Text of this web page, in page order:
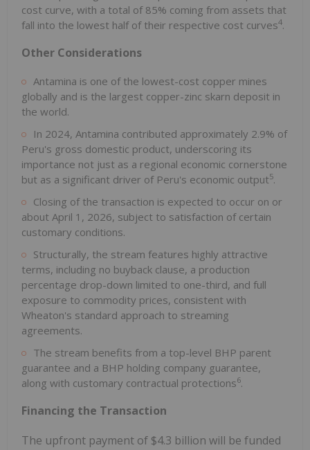
cost curve, with a total of 85% coming from assets that
fall into the lowest half of their respective cost curves4.
Other Considerations
Antamina is one of the lowest-cost copper mines
globally and is the largest copper-zinc skarn deposit in
the world.
In 2024, Antamina contributed approximately 2.9% of
Peru's gross domestic product, underscoring its
importance not just as a regional economic cornerstone
but as a significant driver of Peru's economic output5.
Closing of the transaction is expected to occur on or
about April 1, 2026, subject to satisfaction of certain
customary conditions.
Structurally, the stream features highly attractive
terms, including no buyback clause, a production
percentage drop-down limited to one-third, and full
exposure to commodity prices, consistent with
Wheaton's standard approach to streaming
agreements.
The stream benefits from a top-level BHP parent
guarantee and a BHP holding company guarantee,
along with customary contractual protections6.
Financing the Transaction
The upfront payment of $4.3 billion will be funded